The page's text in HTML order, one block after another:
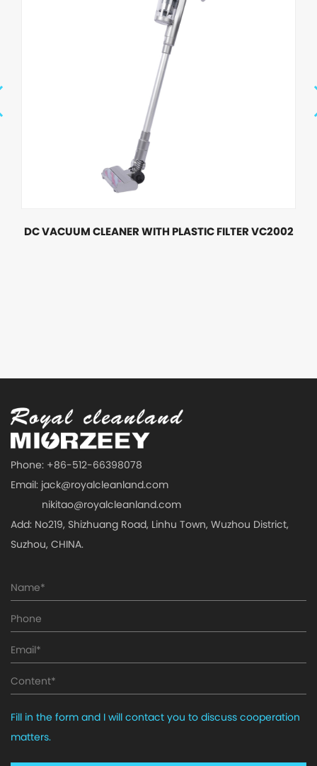
DC VACUUM CLEANER WITH PLASTIC FILTER VC2002
Phone: +86-512-66398078
Email:jack@royalcleanland.com
nikitao@royalcleanland.com
Add: No219, Shizhuang Road, Linhu Town, Wuzhou District,
Suzhou, CHINA.
Fill in the form and I will contact you to discuss cooperation
matters.